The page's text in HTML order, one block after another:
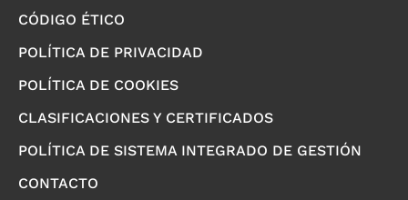
CÓDIGO ÉTICO
POLÍTICA DE PRIVACIDAD
POLÍTICA DE COOKIES
CLASIFICACIONES Y CERTIFICADOS
POLÍTICA DE SISTEMA INTEGRADO DE GESTIÓN
CONTACTO